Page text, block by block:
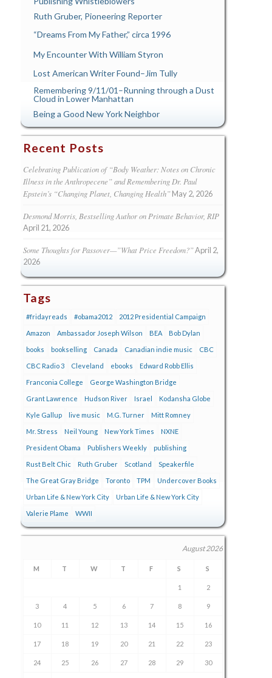
Ruth Gruber, Pioneering Reporter
“Dreams From My Father,” circa 1996
My Encounter With William Styron
Lost American Writer Found–Jim Tully
Remembering 9/11/01–Running through a Dust
Cloud in Lower Manhattan
Being a Good New York Neighbor
Recent Posts
Celebrating Publication of “Body Weather: Notes on Chronic
Illness in the Anthropecene” and Remembering Dr. Paul
Epstein’s “Changing Planet, Changing Health” May 2, 2026
Desmond Morris, Bestselling Author on Primate Behavior, RIP
April 21, 2026
Some Thoughts for Passover—”What Price Freedom?”April 2,
2026
Tags
#fridayreads #obama2012 2012 Presidential Campaign
Amazon Ambassador Joseph Wilson BEA Bob Dylan
books bookselling Canada Canadian indie music CBC
CBC Radio 3 Cleveland ebooks Edward Robb Ellis
Franconia College George Washington Bridge
Grant Lawrence Hudson River Israel Kodansha Globe
Kyle Gallup live music M.G. Turner Mitt Romney
Mr. Stress Neil Young New York Times NXNE
President Obama Publishers Weekly publishing
Rust Belt Chic Ruth Gruber Scotland Speakerfile
The Great Gray Bridge Toronto TPM Undercover Books
Urban Life & New York City Urban Life & New York City
Valerie Plame WWII
August 2026
M T W T F S S
1 2
3 4 5 6 7 8 9
10 11 12 13 14 15 16
17 18 19 20 21 22 23
24 25 26 27 28 29 30